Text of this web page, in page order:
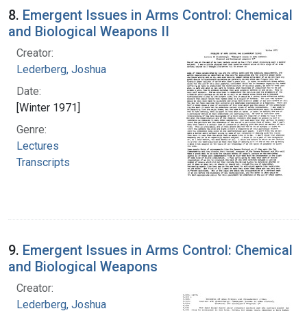
8. Emergent Issues in Arms Control: Chemical
and Biological Weapons II
Creator:
Lederberg, Joshua
Date:
[Winter 1971]
Genre:
Lectures
Transcripts
9. Emergent Issues in Arms Control: Chemical
and Biological Weapons
Creator:
Lederberg, Joshua